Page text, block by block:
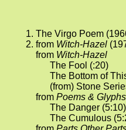
The Virgo Poem
from Witch-Hazel
from Witch-Hazel
The Fool (:20)
The Bottom of
(from) Stone
from Poems & Glyphs
The Danger (5:10)
The Cumulous